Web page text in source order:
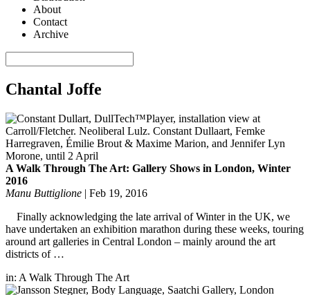
About
Contact
Archive
Chantal Joffe
A Walk Through The Art: Gallery Shows in London, Winter
2016
Manu Buttiglione | Feb 19, 2016
Finally acknowledging the late arrival of Winter in the UK, we
have undertaken an exhibition marathon during these weeks, touring
around art galleries in Central London – mainly around the art
districts of …
in: A Walk Through The Art